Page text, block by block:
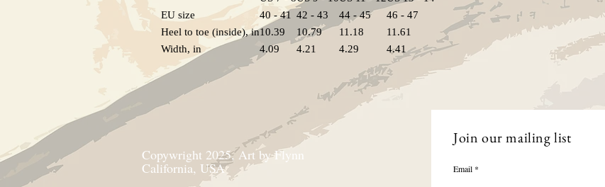
EU size
40 - 41 42 - 43 44 - 45
46 - 47
Heel to toe (inside), in10.39 10.79 11.18
11.61
Width, in
4.09 4.21 4.29 4.41
Copywright 2025, Art by Flynn
California, USA
Join our mailing list
Email